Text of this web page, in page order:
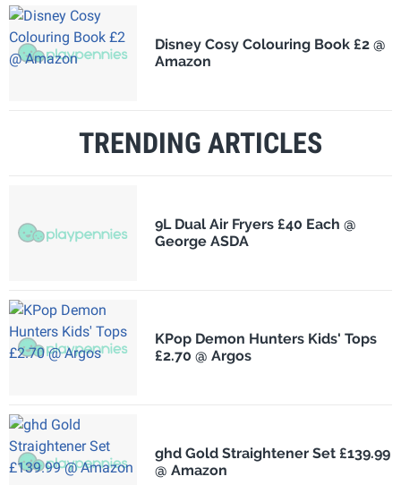
Disney Cosy Colouring Book £2 @
Amazon
TRENDING ARTICLES
9L Dual Air Fryers £40 Each @
George ASDA
KPop Demon Hunters Kids' Tops
£2.70 @ Argos
ghd Gold Straightener Set £139.99
@ Amazon